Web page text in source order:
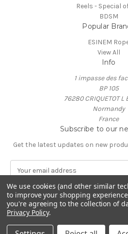
Reels - Special
BDSM
Popular
ESINEM
View All
Info
1 impasse des
BP 105
76280 CRIQUETOT L
Normandy
France
Subscribe to our
Get the latest updates on new
m
a
i
l
A
d
© 2026 ESINEM
We use cookies (and other similar
to improve your shopping
you're agreeing to the collection of
Privacy Policy.